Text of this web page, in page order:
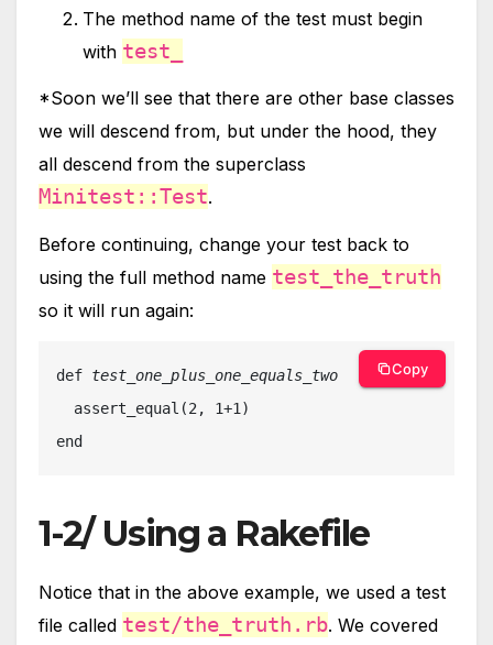
The method name of the test must begin
with test_
*Soon we’ll see that there are other base classes
we will descend from, but under the hood, they
all descend from the superclass
Minitest::Test.
Before continuing, change your test back to
using the full method name test_the_truth
so it will run again:
def test_one_plus_one_equals_two
assert_equal(2, 1+1)
end
Copy
1-2/ Using a Rakefile
Notice that in the above example, we used a test
file called test/the_truth.rb. We covered